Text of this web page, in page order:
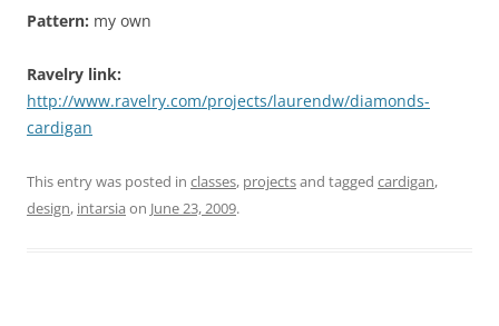
Pattern: my own
Ravelry link:
http://www.ravelry.com/projects/laurendw/diamonds-
cardigan
This entry was posted in classes, projectsand tagged cardigan,
design, intarsia on June 23, 2009.